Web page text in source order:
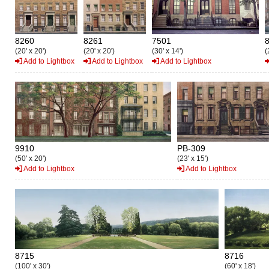
8260
(20' x 20')
Add to Lightbox
8261
(20' x 20')
Add to Lightbox
7501
(30' x 14')
Add to Lightbox
9910
(50' x 20')
Add to Lightbox
PB-309
(23' x 15')
Add to Lightbox
8715
(100' x 30')
8716
(60' x 18')